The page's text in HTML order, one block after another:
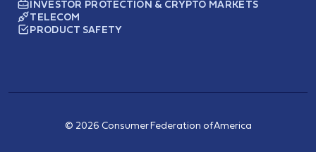
INVESTOR PROTECTION & CRYPTO MARKETS
TELECOM
PRODUCT SAFETY
© 2026 Consumer Federation of America